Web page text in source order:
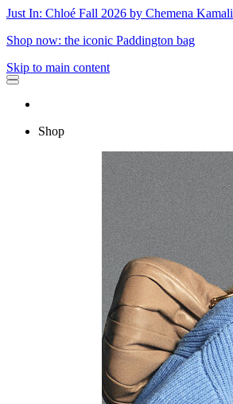
Just In: Chloé Fall 2026 by Chemena Kamali
Shop now: the iconic Paddington bag
Skip to main content
Shop